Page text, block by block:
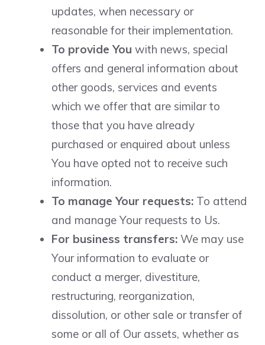
updates, when necessary or
reasonable for their implementation.
To provide You with news, special
offers and general information about
other goods, services and events
which we offer that are similar to
those that you have already
purchased or enquired about unless
You have opted not to receive such
information.
To manage Your requests: To attend
and manage Your requests to Us.
For business transfers: We may use
Your information to evaluate or
conduct a merger, divestiture,
restructuring, reorganization,
dissolution, or other sale or transfer of
some or all of Our assets, whether as